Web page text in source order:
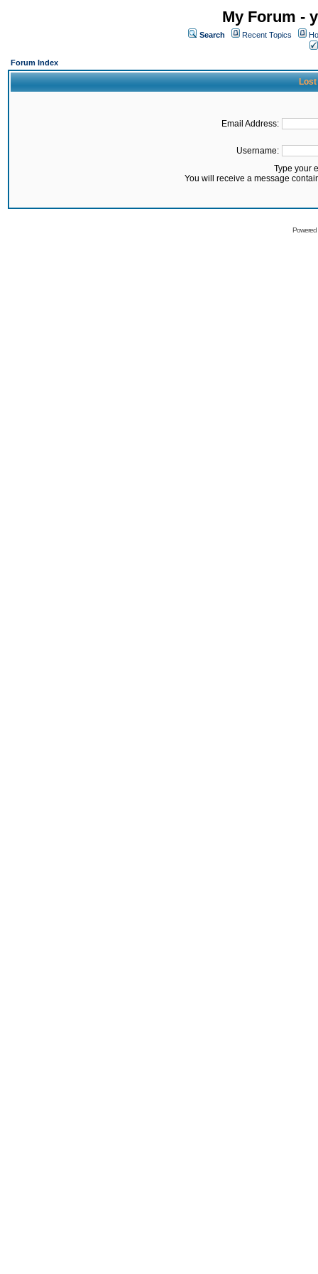
My Forum -
Search Recent Topics
Forum Index
Lost
Email Address:
Username:
Type your
You will receive a message